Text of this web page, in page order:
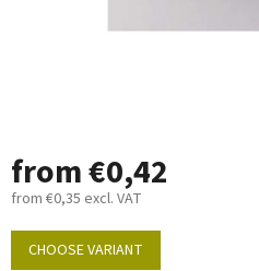
from€0,42
from €0,35 excl. VAT
Measure
price:
CHOOSE VARIANT